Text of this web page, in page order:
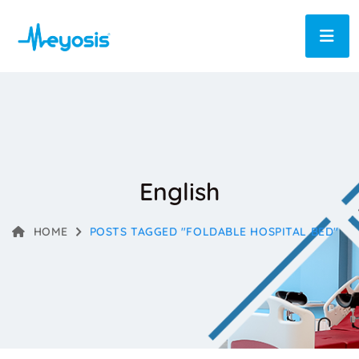
English
HOME POSTS TAGGED "FOLDABLE HOSPITAL BED"